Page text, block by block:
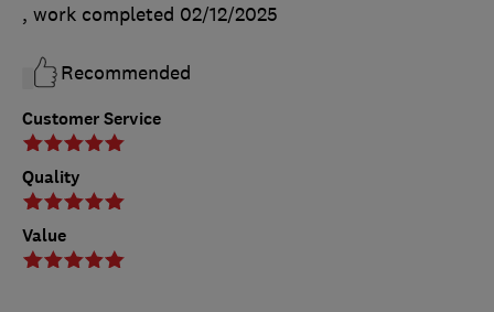
Customer Service
Quality
Value
, work completed 02/12/2025
Recommended